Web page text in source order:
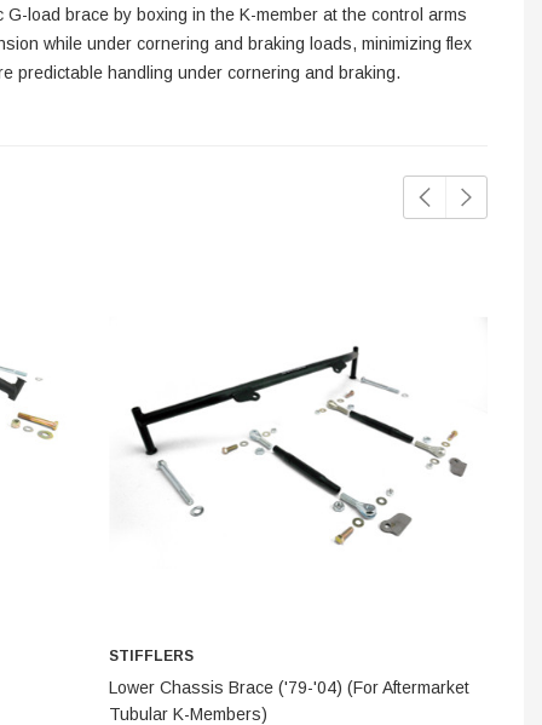
load brace by boxing in the K-member at the control arms
while under cornering and braking loads, minimizing flex
predictable handling under cornering and braking.
ADD TO CART
STIFFLERS
Lower Chassis Brace ('79-'04) (For Aftermarket
Tubular K-Members)